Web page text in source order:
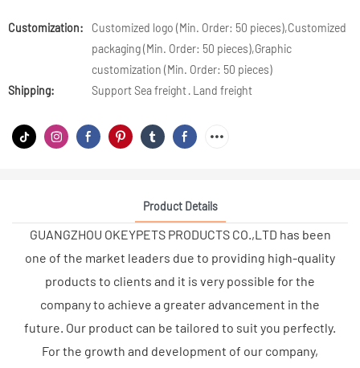
Customization:
Customized logo (Min. Order: 50 pieces),Customized
packaging (Min. Order: 50 pieces),Graphic
customization (Min. Order: 50 pieces)
Shipping:
Support Sea freight · Land freight
Product Details
GUANGZHOU OKEYPETS PRODUCTS CO.,LTD has been
one of the market leaders due to providing high-quality
products to clients and it is very possible for the
company to achieve a greater advancement in the
future. Our product can be tailored to suit you perfectly.
For the growth and development of our company,